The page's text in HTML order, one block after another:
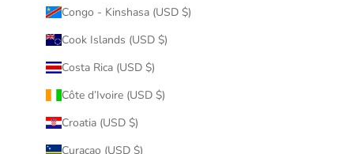
Congo - Kinshasa (USD $)
Cook Islands (USD $)
Costa Rica (USD $)
Côte d’Ivoire (USD $)
Croatia (USD $)
Curaçao (USD $)